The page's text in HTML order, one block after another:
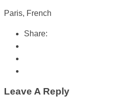
Paris, French
Share:
Leave A Reply